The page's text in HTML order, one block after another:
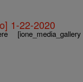
1-22-2020
[ione_media_gallery